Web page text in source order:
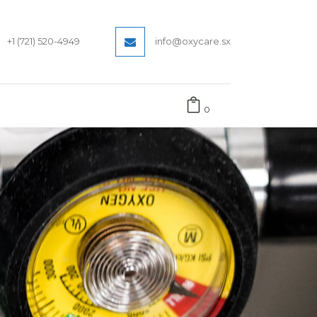
+1 (721) 520-4949 info@oxycare.sx
0